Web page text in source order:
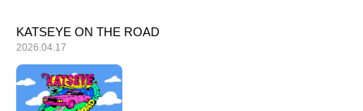
ALL
ARTICLES
KATSEYE ON THE ROAD
2026.04.17